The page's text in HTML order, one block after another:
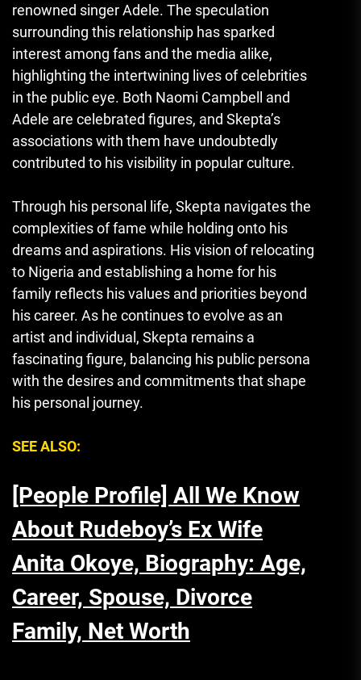
renowned singer Adele. The speculation
surrounding this relationship has sparked
interest among fans and the media alike,
highlighting the intertwining lives of celebrities
in the public eye. Both Naomi Campbell and
Adele are celebrated figures, and Skepta’s
associations with them have undoubtedly
contributed to his visibility in popular culture.
Through his personal life, Skepta navigates the
complexities of fame while holding onto his
dreams and aspirations. His vision of relocating
to Nigeria and establishing a home for his
family reflects his values and priorities beyond
his career. As he continues to evolve as an
artist and individual, Skepta remains a
fascinating figure, balancing his public persona
with the desires and commitments that shape
his personal journey.
SEE ALSO:
[People Profile] All We Know
About Rudeboy’s Ex Wife
Anita Okoye, Biography: Age,
Career, Spouse, Divorce
Family, Net Worth